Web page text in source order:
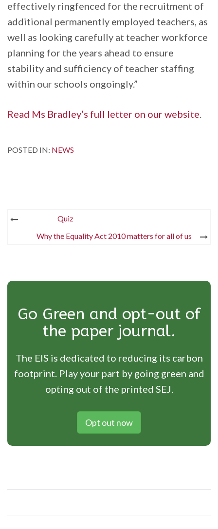
effectively ringfenced for the recruitment of
additional permanently employed teachers, as
well as looking carefully at teacher workforce
planning for the years ahead to ensure
stability and sufficiency of teacher staffing
within our schools ongoingly.”
Read Ms Bradley’s full letter on our website
POSTED IN: NEWS
Post
navigation
Quiz
Why the Equality Act 2010 matters for all of us
Go Green and opt-out of
the paper journal.
The EIS is dedicated to reducing its carbon
footprint. Play your part by going green and
opting out of the printed SEJ.
Opt out now